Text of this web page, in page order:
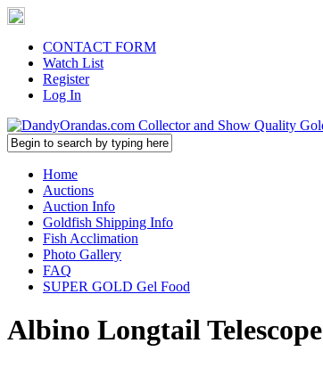
CONTACT FORM
Watch List
Register
Log In
Home
Auctions
Auction Info
Goldfish Shipping Info
Fish Acclimation
Photo Gallery
FAQ
SUPER GOLD Gel Food
Albino Longtail Telescope